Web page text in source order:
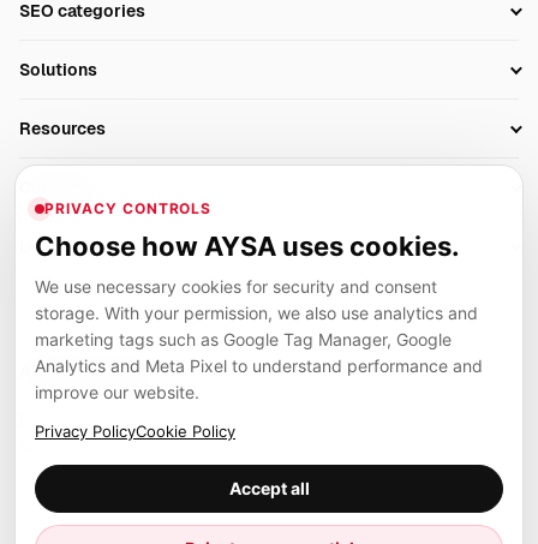
Technical SEO
Client Area
SEO categories
AI Search Monitoring
AI Overviews SEO
SEO Audit Tool
Rank Tracking
SEO Reporting
Link Building Tools
Local SEO Tools
Solutions
Agencies
Resources
Blog
Glossary
Algorithm Tracker
SEO Events
Case Studies
Compare SEO Tools
Examples
Press
Careers
Partners
Legal
Privacy
Cookies
Contact
AYSA ecosystem
Founder, R&D, authority building and selected partner projects
connected to the AYSA vision.
Marius Dosinescu
PRIVACY CONTROLS
Choose how AYSA uses cookies.
We use necessary cookies for security and consent
storage. With your permission, we also use analytics and
marketing tags such as Google Tag Manager, Google
Analytics and Meta Pixel to understand performance and
improve our website.
Privacy PolicyCookie Policy
Accept all